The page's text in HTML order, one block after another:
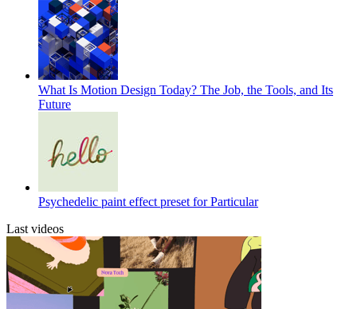
What Is Motion Design Today? The Job, the Tools, and Its
Future
Psychedelic paint effect preset for Particular
Last videos